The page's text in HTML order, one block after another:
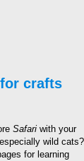
crafts
Safari with your
wild cats?
for learning